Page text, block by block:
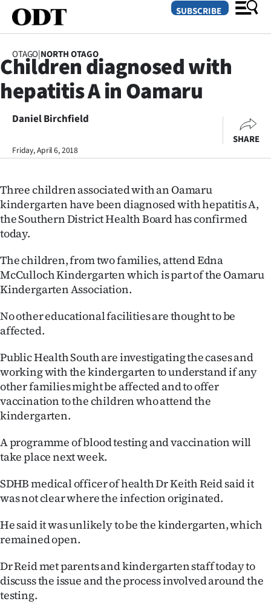
SECTIONS
Dunedin
Otago
Rural
Business
Lifestyle
Sport
West
Coast
National
World
Opinion
Years
Ago
SUBSCRIBE
OTAGO|NORTH OTAGO
Children diagnosed with
hepatitis A in Oamaru
Daniel Birchfield
Friday, April 6, 2018
SHARE
Three children associated with an Oamaru
kindergarten have been diagnosed with hepatitis A,
the Southern District Health Board has confirmed
today.
The children, from two families, attend Edna
McCulloch Kindergarten which is part of the Oamaru
Kindergarten Association.
No other educational facilities are thought to be
affected.
Public Health South are investigating the cases and
working with the kindergarten to understand if any
other families might be affected and to offer
vaccination to the children who attend the
kindergarten.
A programme of blood testing and vaccination will
take place next week.
SDHB medical officer of health Dr Keith Reid said it
was not clear where the infection originated.
He said it was unlikely to be the kindergarten, which
remained open.
Dr Reid met parents and kindergarten staff today to
discuss the issue and the process involved around the
testing.